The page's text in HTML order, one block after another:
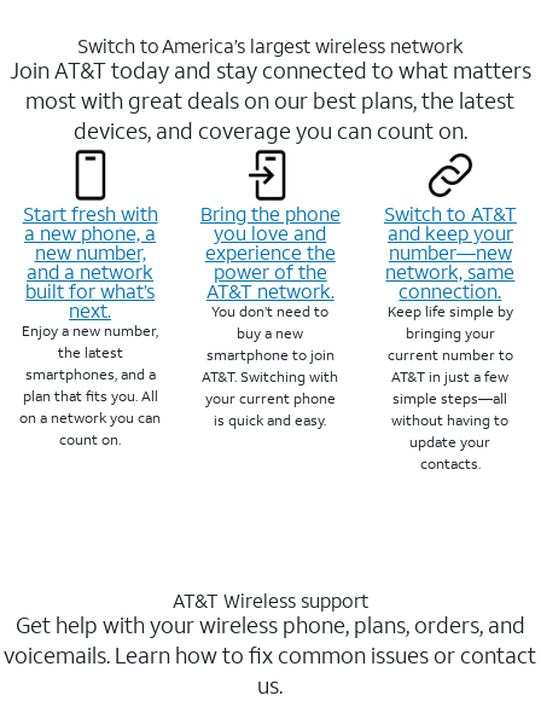
Switch to America’s largest wireless network
Join AT&T today and stay connected to what matters
most with great deals on our best plans, the latest
devices, and coverage you can count on.
Start fresh with
a new phone, a
new number,
and a network
built for what’s
next.
Enjoy a new number,
the latest
smartphones, and a
plan that fits you. All
on a network you can
count on.
Bring the phone
you love and
experience the
power of the
AT&T network.
You don’t need to
buy a new
smartphone to join
AT&T. Switching with
your current phone
is quick and easy.
Switch to AT&T
and keep your
number—new
network, same
connection.
Keep life simple by
bringing your
current number to
AT&T in just a few
simple steps—all
without having to
update your
contacts.
AT&T Wireless support
Get help with your wireless phone, plans, orders, and
voicemails. Learn how to fix common issues or contact
us.